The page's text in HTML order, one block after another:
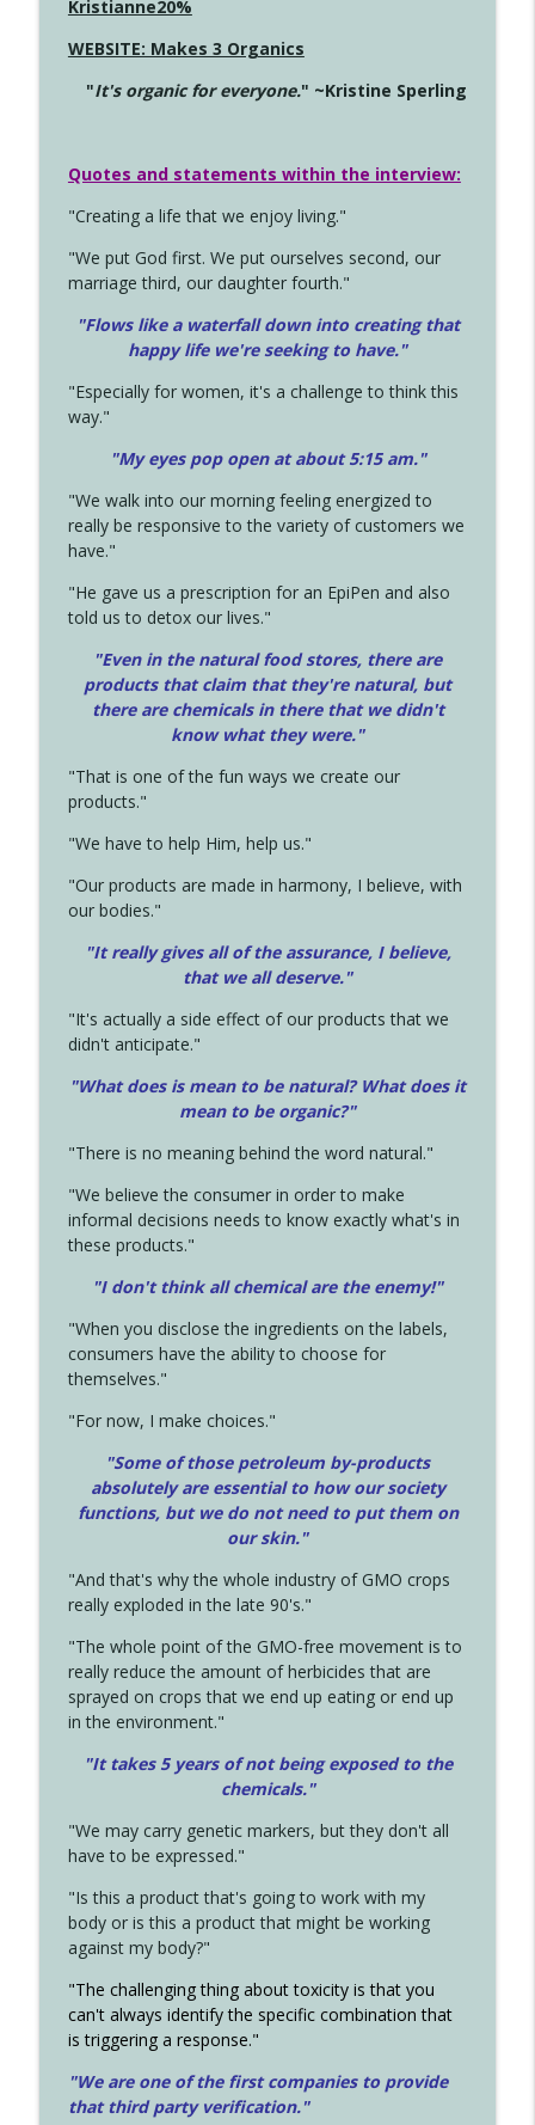
Kristianne20%
WEBSITE: Makes 3 Organics
"It's organic for everyone." ~Kristine Sperling
Quotes and statements within the interview:
"Creating a life that we enjoy living."
"We put God first. We put ourselves second, our
marriage third, our daughter fourth."
"Flows like a waterfall down into creating that
happy life we're seeking to have."
"Especially for women, it's a challenge to think this
way."
"My eyes pop open at about 5:15 am."
"We walk into our morning feeling energized to
really be responsive to the variety of customers we
have."
"He gave us a prescription for an EpiPen and also
told us to detox our lives."
"Even in the natural food stores, there are
products that claim that they're natural, but
there are chemicals in there that we didn't
know what they were."
"That is one of the fun ways we create our
products."
"We have to help Him, help us."
"Our products are made in harmony, I believe, with
our bodies."
"It really gives all of the assurance, I believe,
that we all deserve."
"It's actually a side effect of our products that we
didn't anticipate."
"What does is mean to be natural? What does it
mean to be organic?"
"There is no meaning behind the word natural."
"We believe the consumer in order to make
informal decisions needs to know exactly what's in
these products."
"I don't think all chemical are the enemy!"
"When you disclose the ingredients on the labels,
consumers have the ability to choose for
themselves."
"For now, I make choices."
"Some of those petroleum by-products
absolutely are essential to how our society
functions, but we do not need to put them on
our skin."
"And that's why the whole industry of GMO crops
really exploded in the late 90's."
"The whole point of the GMO-free movement is to
really reduce the amount of herbicides that are
sprayed on crops that we end up eating or end up
in the environment."
"It takes 5 years of not being exposed to the
chemicals."
"We may carry genetic markers, but they don't all
have to be expressed."
"Is this a product that's going to work with my
body or is this a product that might be working
against my body?"
"The challenging thing about toxicity is that you
can't always identify the specific combination that
is triggering a response."
"We are one of the first companies to provide
that third party verification."